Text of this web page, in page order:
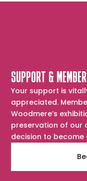
SUPPORT &
Your support is
appreciated.
Woodmere’s
preservation of our
decision to become